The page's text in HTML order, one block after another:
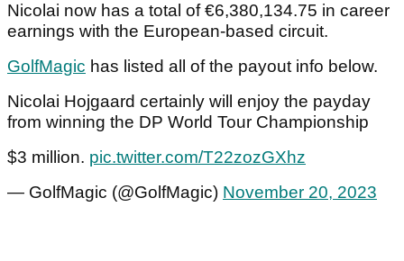
Nicolai now has a total of €6,380,134.75 in career
earnings with the European-based circuit.
GolfMagic has listed all of the payout info below.
Nicolai Hojgaard certainly will enjoy the payday
from winning the DP World Tour Championship
$3 million. pic.twitter.com/T22zozGXhz
— GolfMagic (@GolfMagic) November 20, 2023